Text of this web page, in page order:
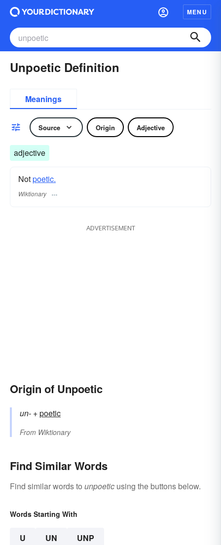
MENU
Unpoetic Definition
Meanings
Source Origin Adjective
adjective
Notpoetic.
Wiktionary
ADVERTISEMENT
Origin of Unpoetic
un- +‎poetic
From Wiktionary
Find Similar Words
Find similar words to unpoetic using the buttons below.
Words Starting With
U UN UNP